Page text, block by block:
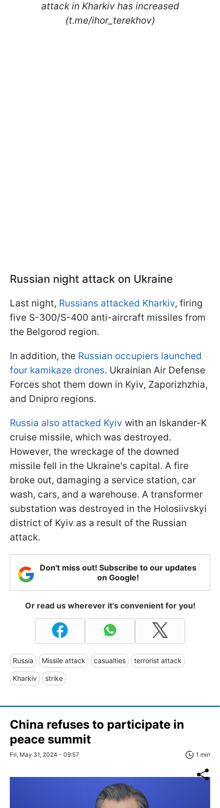
attack in Kharkiv has increased
(t.me/ihor_terekhov)
Russian night attack on Ukraine
Last night, Russians attacked Kharkiv, firing
five S-300/S-400 anti-aircraft missiles from
the Belgorod region.
In addition, the Russian occupiers launched
four kamikaze drones. Ukrainian Air Defense
Forces shot them down in Kyiv, Zaporizhzhia,
and Dnipro regions.
Russia also attacked Kyiv with an Iskander-K
cruise missile, which was destroyed.
However, the wreckage of the downed
missile fell in the Ukraine's capital. A fire
broke out, damaging a service station, car
wash, cars, and a warehouse. A transformer
substation was destroyed in the Holosiivskyi
district of Kyiv as a result of the Russian
attack.
Don't miss out! Subscribe to our updates
on Google!
Or read us wherever it's convenient for you!
Russia Missile attack casualties terrorist attack
Kharkiv strike
China refuses to participate in
peace summit
Fri, May 31, 2024 - 09:57 1 min